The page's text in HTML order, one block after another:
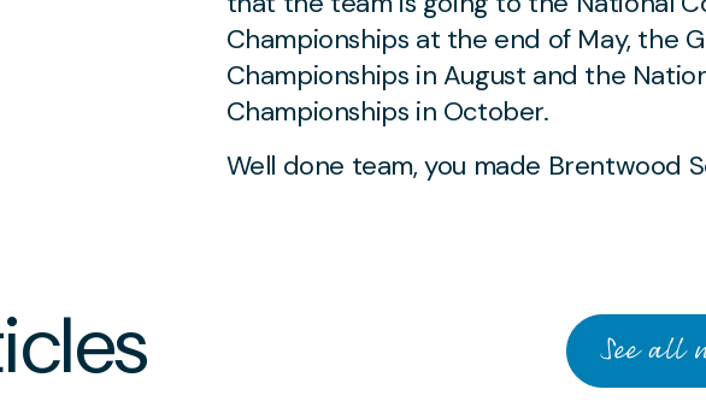
Championships at the end of May, the
Championships in August and the
Championships in October.
Well done team, you made Brentwood
See all
Moldovan Violinist
Competition Grand
Prize
Young
Polish